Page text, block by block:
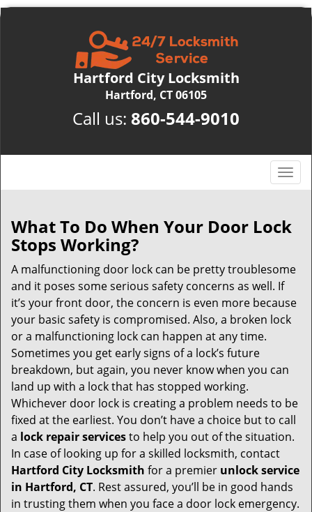
Hartford City Locksmith
Hartford, CT 06105
Call us: 860-544-9010
T
o
g
l
n
v
i
g
i
n
What To Do When Your Door Lock
Stops Working?
A malfunctioning door lock can be pretty troublesome
and it poses some serious safety concerns as well. If
it’s your front door, the concern is even more because
your basic safety is compromised. Also, a broken lock
or a malfunctioning lock can happen at any time.
Sometimes you get early signs of a lock’s future
breakdown, but again, you never know when you can
land up with a lock that has stopped working.
Whichever door lock is creating a problem needs to be
fixed at the earliest. You don’t have a choice but to call
a lock repair servicesto help you out of the situation.
In case of looking up for a skilled locksmith, contact
Hartford City Locksmith for a premier unlock service
in Hartford, CT. Rest assured, you’ll be in good hands
in trusting them when you face a door lock emergency.